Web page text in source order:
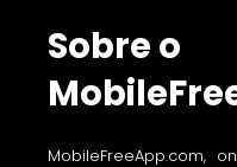
Sobre o
MobileFreeApp.com,